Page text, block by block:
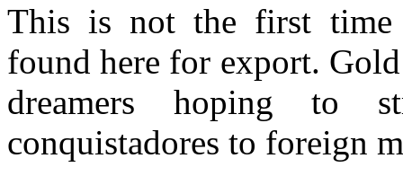
This is not the first time
found here for export.
dreamers hoping to
conquistadores to foreign